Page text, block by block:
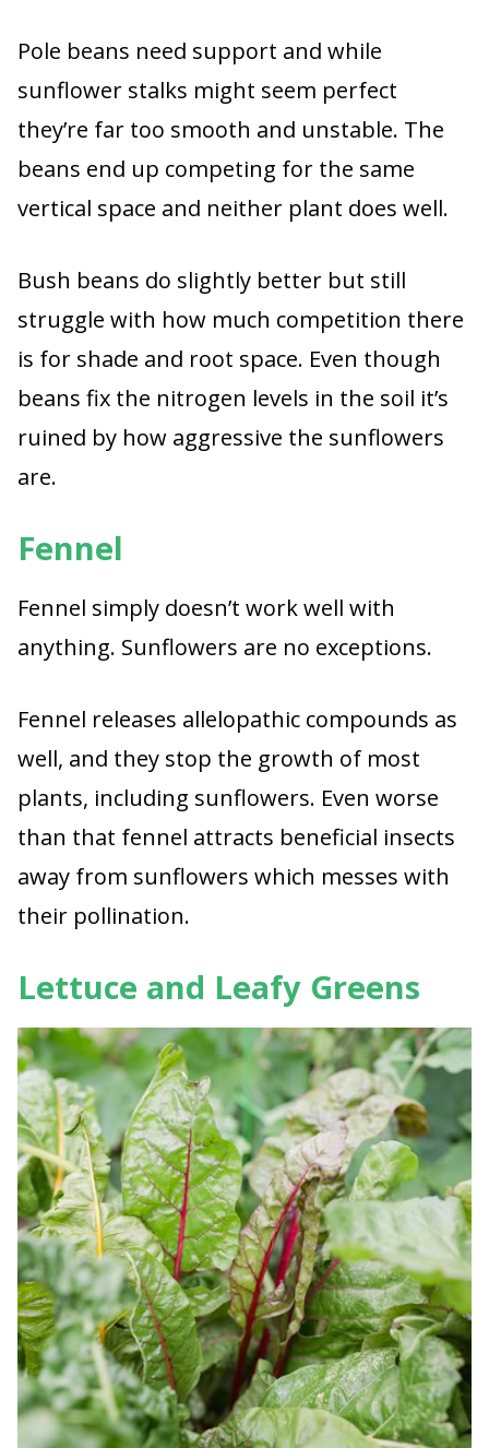
Pole beans need support and while
sunflower stalks might seem perfect
they’re far too smooth and unstable. The
beans end up competing for the same
vertical space and neither plant does well.
Bush beans do slightly better but still
struggle with how much competition there
is for shade and root space. Even though
beans fix the nitrogen levels in the soil it’s
ruined by how aggressive the sunflowers
are.
Fennel
Fennel simply doesn’t work well with
anything. Sunflowers are no exceptions.
Fennel releases allelopathic compounds as
well, and they stop the growth of most
plants, including sunflowers. Even worse
than that fennel attracts beneficial insects
away from sunflowers which messes with
their pollination.
Lettuce and Leafy Greens